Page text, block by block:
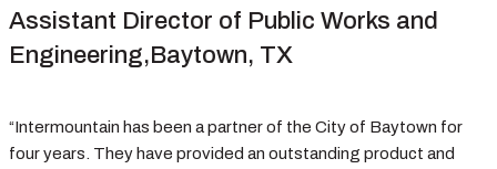
Assistant Director of Public Works and
Engineering,Baytown, TX
“Intermountain has been a partner of the City of Baytown for
four years. They have provided an outstanding product and